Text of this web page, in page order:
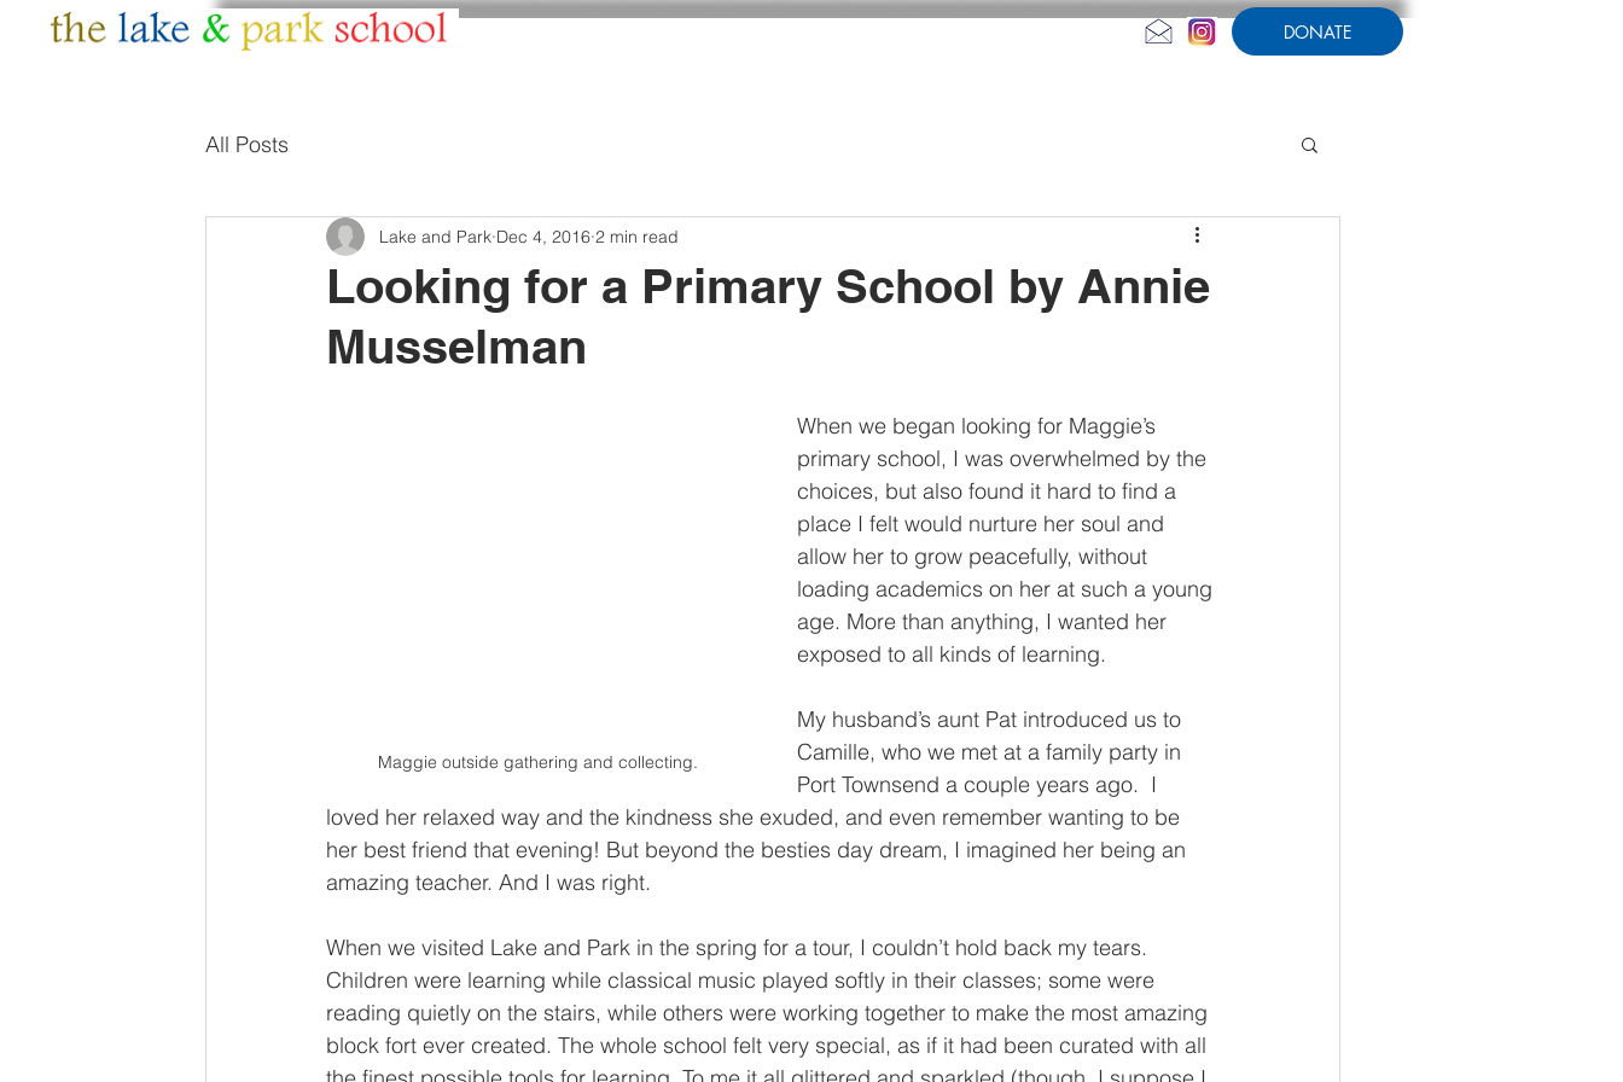
DONATE
All Posts
Looking for a Primary School by Annie
Musselman
Lake and Park Dec 4, 2016 2 min read
Maggie outside gathering and collecting.
When we began looking for Maggie’s
primary school, I was overwhelmed by the
choices, but also found it hard to find a
place I felt would nurture her soul and
allow her to grow peacefully, without
loading academics on her at such a young
age. More than anything, I wanted her
exposed to all kinds of learning.
My husband’s aunt Pat introduced us to
Camille, who we met at a family party in
Port Townsend a couple years ago.  I
loved her relaxed way and the kindness she exuded, and even remember wanting to be
her best friend that evening! But beyond the besties day dream, I imagined her being an
amazing teacher. And I was right.
When we visited Lake and Park in the spring for a tour, I couldn’t hold back my tears.
Children were learning while classical music played softly in their classes; some were
reading quietly on the stairs, while others were working together to make the most amazing
block fort ever created. The whole school felt very special, as if it had been curated with all